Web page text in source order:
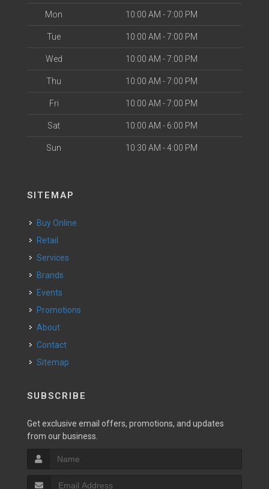
Mon 10:00 AM - 7:00 PM
Tue 10:00 AM - 7:00 PM
Wed 10:00 AM - 7:00 PM
Thu 10:00 AM - 7:00 PM
Fri 10:00 AM - 7:00 PM
Sat 10:00 AM - 6:00 PM
Sun 10:30 AM - 4:00 PM
SITEMAP
Buy Online
Retail
Services
Brands
Events
Promotions
About
Contact
Sitemap
SUBSCRIBE
Get exclusive email offers, promotions, and updates
from our business.